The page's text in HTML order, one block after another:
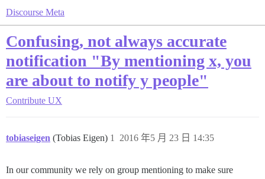
Discourse Meta
Confusing, not always accurate
notification "By mentioning x, you
are about to notify y people"
Contribute UX
tobiaseigen (Tobias Eigen) 2016 年5 月 23 日 14:35
1
In our community we rely on group mentioning to make sure